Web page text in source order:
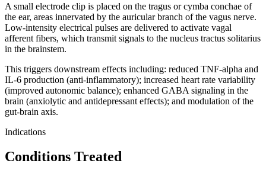
A small electrode clip is placed on the tragus or cymba conchae of
the ear, areas innervated by the auricular branch of the vagus nerve.
Low-intensity electrical pulses are delivered to activate vagal
afferent fibers, which transmit signals to the nucleus tractus solitarius
in the brainstem.
This triggers downstream effects including: reduced TNF-alpha and
IL-6 production (anti-inflammatory); increased heart rate variability
(improved autonomic balance); enhanced GABA signaling in the
brain (anxiolytic and antidepressant effects); and modulation of the
gut-brain axis.
Indications
Conditions Treated